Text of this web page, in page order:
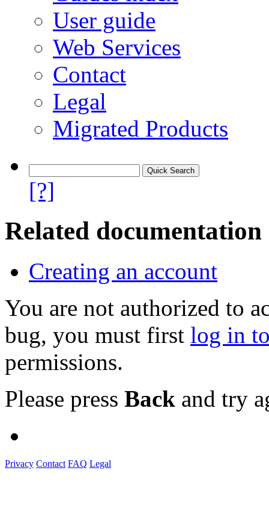
User guide
Web Services
Contact
Legal
Migrated Products
[?]
Related documentation
Creating an account
You are not authorized to
bug, you must first log in
permissions.
Please press Back and try
Privacy Contact FAQ Legal